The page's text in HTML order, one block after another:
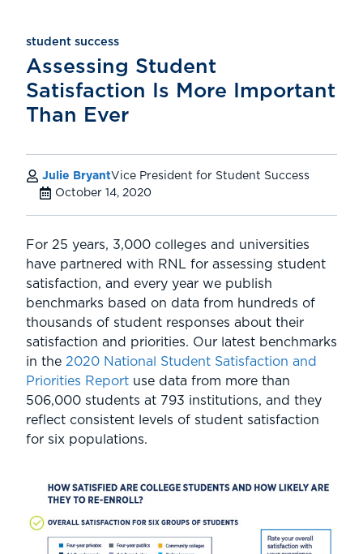
student success
Assessing Student
Satisfaction Is More Important
Than Ever
Julie BryantVice President for Student Success
October 14, 2020
For 25 years, 3,000 colleges and universities
have partnered with RNL for assessing student
satisfaction, and every year we publish
benchmarks based on data from hundreds of
thousands of student responses about their
satisfaction and priorities. Our latest benchmarks
in the 2020 National Student Satisfaction and
Priorities Report use data from more than
506,000 students at 793 institutions, and they
reflect consistent levels of student satisfaction
for six populations.